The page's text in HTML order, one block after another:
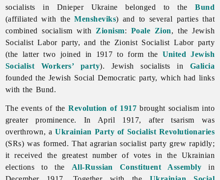
socialists in Dnieper Ukraine belonged to theBund
(affiliated with theMensheviks) and to several parties that
combinedsocialism with Zionism: Poale Zion, the Jewish
Socialist Labor party, and the Zionist Socialist Labor party
(the latter two joined in 1917 to form the United Jewish
Socialist Workers’ party). Jewish socialists in Galicia
founded the Jewish Social Democratic party, which had links
with the Bund.
The events of theRevolution of 1917 brought socialism into
greater prominence. In April 1917, after tsarism was
overthrown, aUkrainian Party of Socialist Revolutionaries
(SRs) was formed. That agrarian socialist party grew rapidly;
it received the greatest number of votes in the Ukrainian
elections to the All-Russian Constituent Assembly in